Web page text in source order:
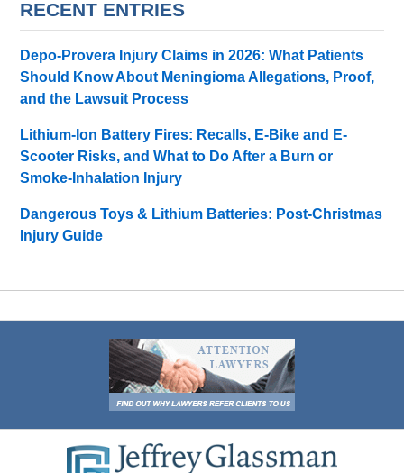
RECENT ENTRIES
Depo-Provera Injury Claims in 2026: What Patients
Should Know About Meningioma Allegations, Proof,
and the Lawsuit Process
Lithium-Ion Battery Fires: Recalls, E-Bike and E-
Scooter Risks, and What to Do After a Burn or
Smoke-Inhalation Injury
Dangerous Toys & Lithium Batteries: Post-Christmas
Injury Guide
Information